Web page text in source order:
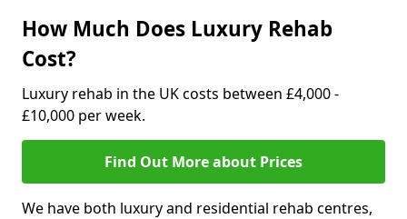
How Much Does Luxury Rehab
Cost?
Luxury rehab in the UK costs between £4,000 -
£10,000 per week.
Find Out More about Prices
We have both luxury and residential rehab centres,